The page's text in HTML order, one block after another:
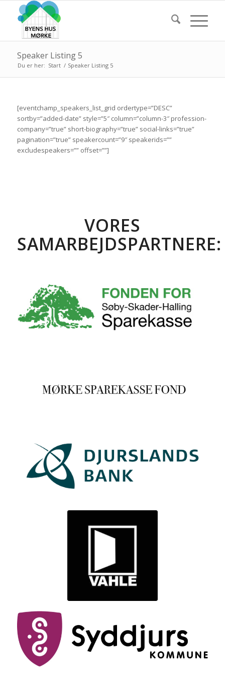
Speaker Listing 5
Du er her: Start / Speaker Listing 5
[eventchamp_speakers_list_grid ordertype=”DESC”
sortby=”added-date” style=”5″ column=”column-3″ profession-
company=”true” short-biography=”true” social-links=”true”
pagination=”true” speakercount=”9″ speakerids=””
excludespeakers=”” offset=””]
VORES
SAMARBEJDSPARTNERE: